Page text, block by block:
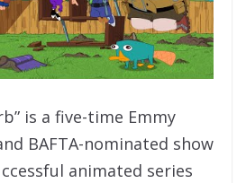
is a five-time Emmy
BAFTA-nominated show
animated series